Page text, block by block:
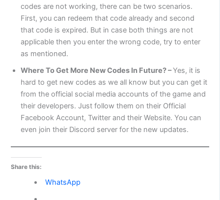
codes are not working, there can be two scenarios.
First, you can redeem that code already and second
that code is expired. But in case both things are not
applicable then you enter the wrong code, try to enter
as mentioned.
Where To Get More New Codes In Future? –Yes, it is
hard to get new codes as we all know but you can get it
from the official social media accounts of the game and
their developers. Just follow them on their Official
Facebook Account, Twitter and their Website. You can
even join their Discord server for the new updates.
Share this:
WhatsApp